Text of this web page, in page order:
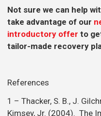
Not sure we can help
take advantage of our
introductory offer to
tailor-made recovery
References
1 – Thacker, S. B., J.
Kimsey, Jr. (2004). The